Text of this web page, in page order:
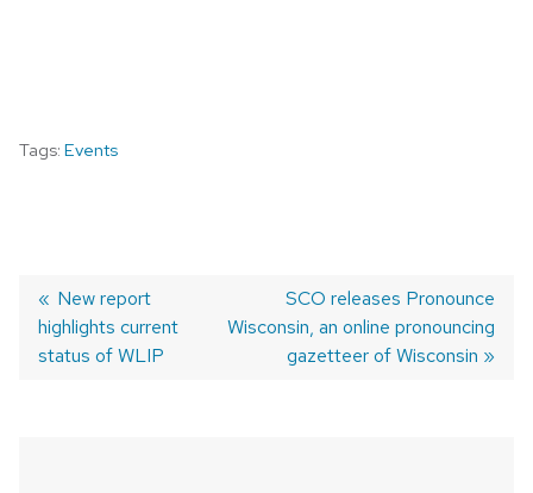
Tags: Events
POST
Previous
post:
New report
highlights current
status of WLIP
Next
post:
SCO releases Pronounce
Wisconsin, an online pronouncing
gazetteer of Wisconsin